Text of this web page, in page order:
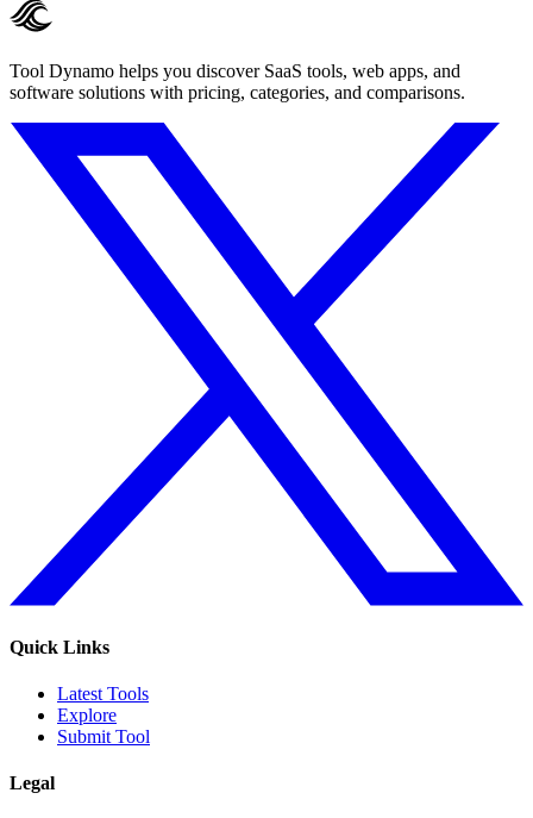
Tool Dynamo helps you discover SaaS tools, web apps, and
software solutions with pricing, categories, and comparisons.
Quick Links
Latest Tools
Explore
Submit Tool
Legal